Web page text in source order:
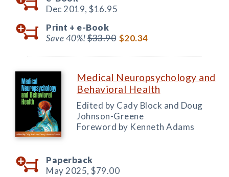
Dec 2019, $16.95
Print + e-Book
Save 40%!$33.90 $20.34
Medical Neuropsychology and
Behavioral Health
Edited by Cady Block and Doug
Johnson-Greene
Foreword by Kenneth Adams
Paperback
May 2025, $79.00